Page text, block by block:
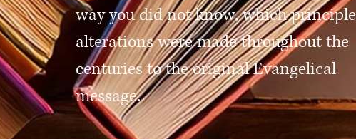
way you did not know, which principle
alterations were made throughout the
centuries to the original Evangelical
message.